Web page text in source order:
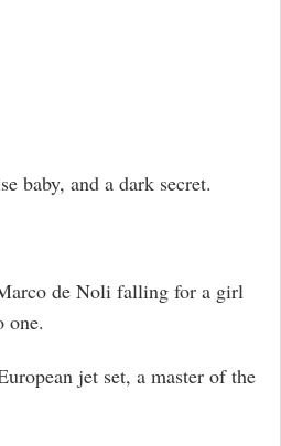
baby, and a dark secret.
de Noli falling for a girl
one.
jet set, a master of the